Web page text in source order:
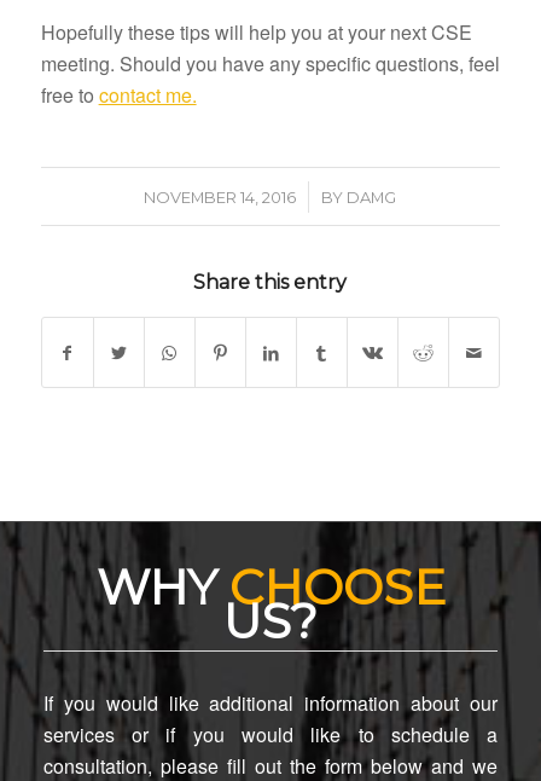
Hopefully these tips will help you at your next CSE
meeting. Should you have any specific questions, feel
free to contact me.
NOVEMBER 14, 2016
/ BY DAMG
Share this entry
WHYCHOOSE
US?
If you would like additional information about our
services or if you would like to schedule a
consultation, please fill out the form below and we